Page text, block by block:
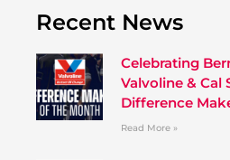
Recent News
Celebrating
Valvoline & Cal
Difference
Read More »